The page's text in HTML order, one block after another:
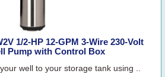
1/2-HP 12-GPM 3-Wire 230-Volt
Pump with Control Box
well to your storage tank using ..